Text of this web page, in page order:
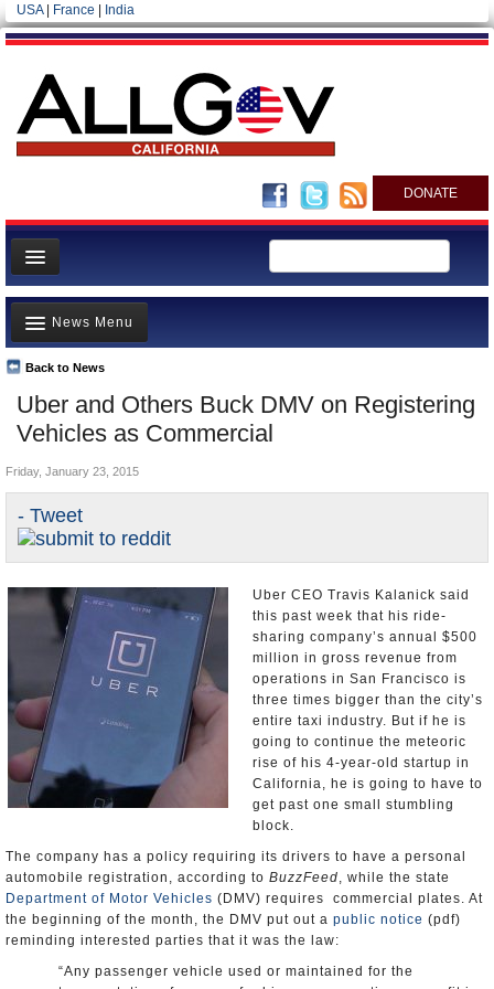
USA| France India
DONATE
Home
News
All officials
Agencies/Departments
Blog
Uber and Others Buck DMV on Registering
Vehicles as Commercial
Back to News
News Menu
Top Stories
Controversies
California and the Nation
Appointments and Resignations
Unusual News
- Tweet
Friday, January 23, 2015
Uber CEO Travis Kalanick said
this past week that his ride-
sharing company’s annual $500
million in gross revenue from
operations in San Francisco is
three times bigger than the city’s
entire taxi industry. But if he is
going to continue the meteoric
rise of his 4-year-old startup in
California, he is going to have to
get past one small stumbling
block.
The company has a policy requiring its drivers to have a personal
automobile registration, according to BuzzFeed, while the state
Department of Motor Vehicles (DMV) requires commercial plates. At
the beginning of the month, the DMV put out a public notice (pdf)
reminding interested parties that it was the law:
“Any passenger vehicle used or maintained for the